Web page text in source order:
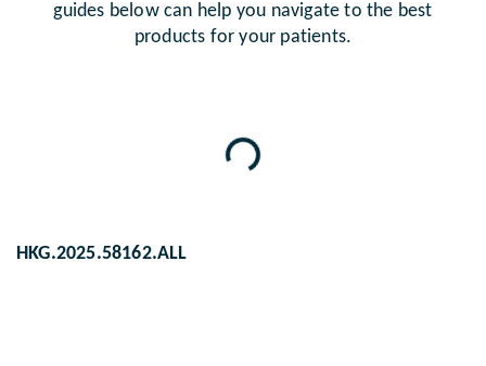
guides below can help you navigate to the best
products for your patients.
Loading...
HKG.2025.58162.ALL